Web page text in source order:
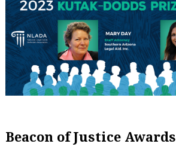
Beacon of Justice Awards